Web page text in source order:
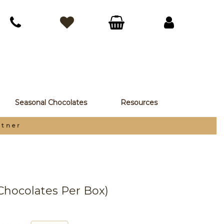
Seasonal Chocolates Resources
Per Box)